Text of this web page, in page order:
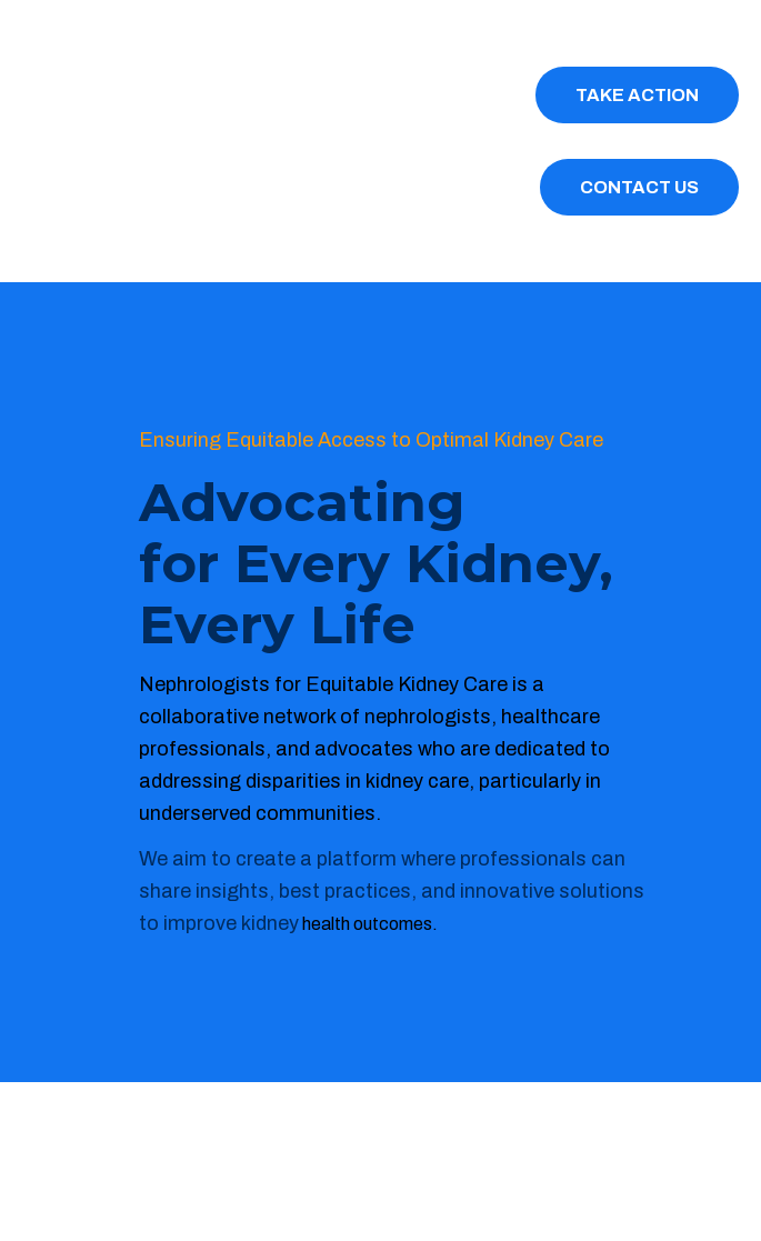
TAKE ACTION
CONTACT US
Ensuring Equitable Access to Optimal Kidney Care
Advocating
for Every Kidney,
Every Life
Nephrologists for Equitable Kidney Care is a
collaborative network of nephrologists, healthcare
professionals, and advocates who are dedicated to
addressing disparities in kidney care, particularly in
underserved communities.
We aim to create a platform where professionals can
share insights, best practices, and innovative solutions
to improve kidney health outcomes.